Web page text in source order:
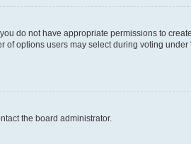
do not have appropriate permissions to
options users may select during voting under
the board administrator.